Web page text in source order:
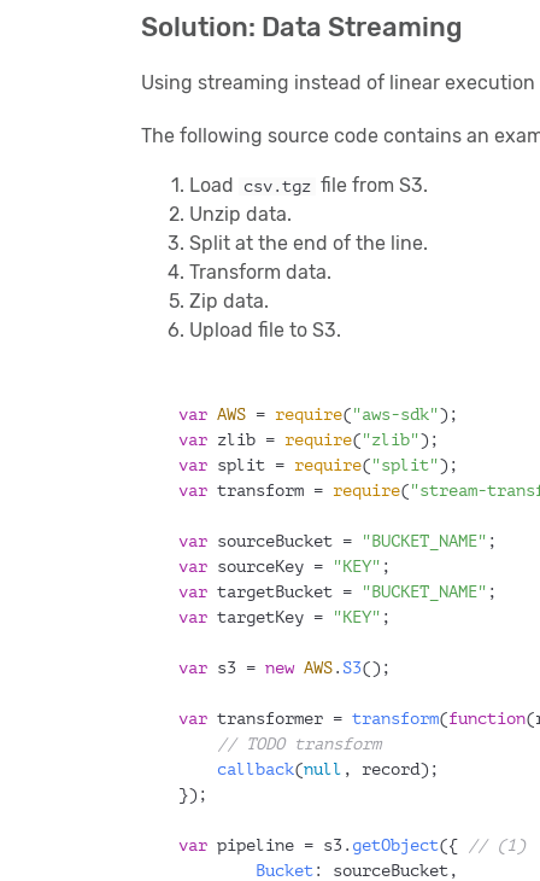
Solution: Data Streaming
Using streaming instead of linear
The following source code contains an
Load csv.tgz file from S3.
Unzip data.
Split at the end of the line.
Transform data.
Zip data.
Upload file to S3.
var AWS = require( "aws-sdk");
var zlib = require( "zlib");
var split = require( "split");
var transform = require( "stream-
var sourceBucket = "BUCKET_NAME" ;
var sourceKey = "KEY" ;
var targetBucket = "BUCKET_NAME" ;
var targetKey = "KEY" ;
var s3 = new AWS . S3();
var transformer = transform(function(
// TODO transform
callback(null , record);
});
var pipeline = s3. getObject({
// (1)
Bucket : sourceBucket,